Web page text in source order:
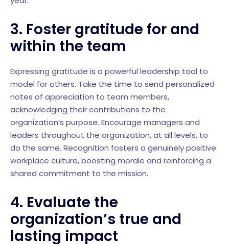
3. Foster gratitude for and
within the team
Expressing gratitude is a powerful leadership tool to
model for others. Take the time to send personalized
notes of appreciation to team members,
acknowledging their contributions to the
organization’s purpose. Encourage managers and
leaders throughout the organization, at all levels, to
do the same. Recognition fosters a genuinely positive
workplace culture, boosting morale and reinforcing a
shared commitment to the mission.
4. Evaluate the
organization’s true and
lasting impact